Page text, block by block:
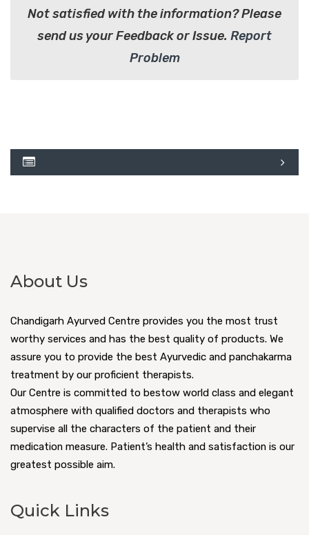
Not satisfied with the information? Please
send us your Feedback or Issue. Report
Problem
About Us
Chandigarh Ayurved Centre provides you the most trust
worthy services and has the best quality of products. We
assure you to provide the best Ayurvedic and panchakarma
treatment by our proficient therapists.
Our Centre is committed to bestow world class and elegant
atmosphere with qualified doctors and therapists who
supervise all the characters of the patient and their
medication measure. Patient’s health and satisfaction is our
greatest possible aim.
Quick Links